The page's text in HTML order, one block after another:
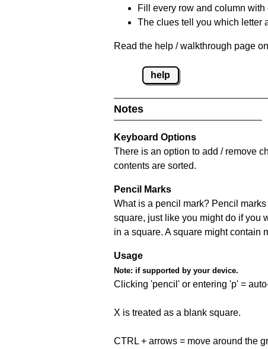
Fill every row and column
The clues tell you which letter
Read the help / walkthrough page
help
Notes
Keyboard Options
There is an option to add / remove
contents are sorted.
Pencil Marks
What is a pencil mark? Pencil
square, just like you might do if you
in a square. A square might contain
Usage
Note: if supported by your device.
Clicking 'pencil' or entering 'p' =
X is treated as a blank square.
CTRL + arrows = move around the